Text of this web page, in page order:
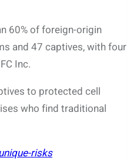
60% of foreign-origin
and 47 captives, with four
Inc.
to protected cell
who find traditional
risks